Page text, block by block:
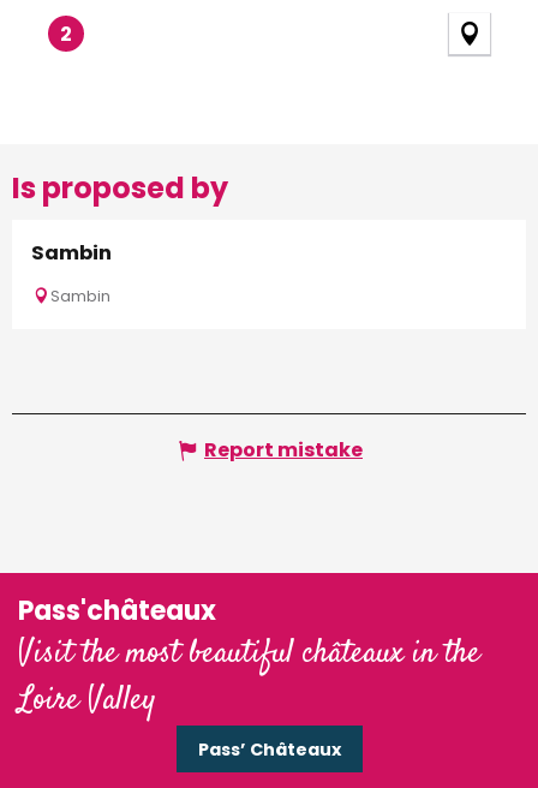
2
Is proposed by
Sambin
Sambin
Report mistake
Pass'châteaux
Visit the most beautiful châteaux in the
Loire Valley
Pass’ Châteaux